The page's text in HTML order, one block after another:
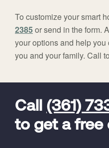
To customize your smart
2385or send in the form.
your options and help you
you and your family. Call
Call (361)
to get a free
FavoriteColor
universal_leadid
Vivint
Code